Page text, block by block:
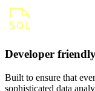
Developer
Built to ensure that
sophisticated data